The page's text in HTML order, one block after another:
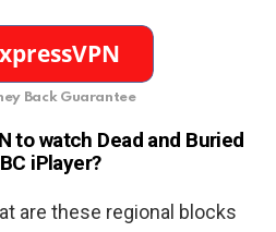
Back Guarantee
to watch Dead and Buried
iPlayer?
are these regional blocks